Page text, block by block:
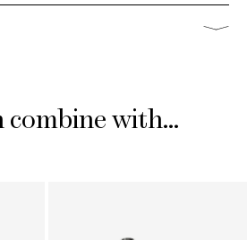
combine with...